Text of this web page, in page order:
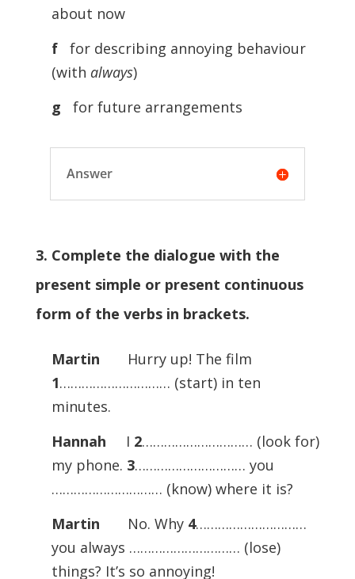
about now
f for describing annoying behaviour
(with always)
g
for future arrangements
Answer
3. Complete the dialogue with the
present simple or present continuous
form of the verbs in brackets.
Martin
Hurry up! The film
1………………………… (start) in ten
minutes.
Hannah I 2………………………… (look for)
my phone. 3………………………… you
………………………… (know) where it is?
Martin
No. Why 4…………………………
you always ………………………… (lose)
things? It’s so annoying!